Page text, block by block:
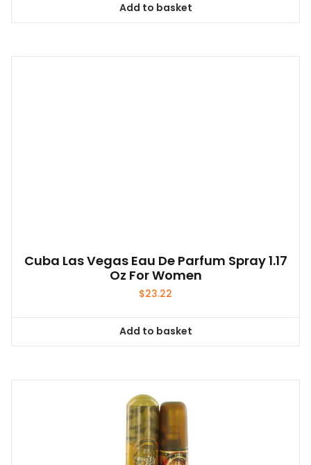
Add to basket
Cuba Las Vegas Eau De Parfum Spray 1.17
Oz For Women
$23.22
Add to basket